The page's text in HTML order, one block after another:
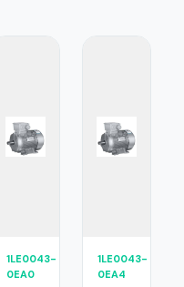
1LE0043-
0EA0
1LE0043-
0EA4